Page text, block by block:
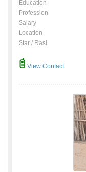
Education
Profession
Salary
Location
Star / Rasi
View Contact